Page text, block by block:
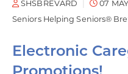
SHSBREVARD
07
Seniors Helping Seniors®
Electronic